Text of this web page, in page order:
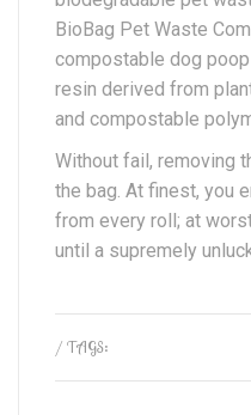
BioBag Pet Waste
compostable dog
resin derived from
and compostable
Without fail, removing
the bag. At finest, you
from every roll; at
until a supremely
/ TAGS: